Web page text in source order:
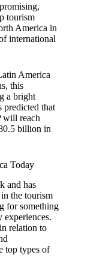
tourism
America in
international
America
this
a bright
predicted that
will reach
billion in
Today
and has
the tourism
for something
relation to
top types of